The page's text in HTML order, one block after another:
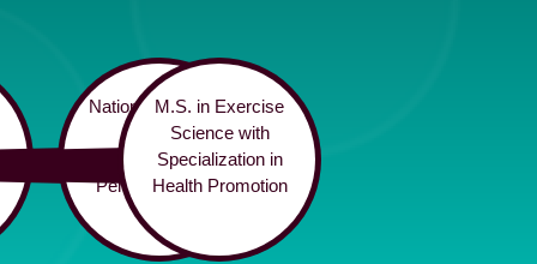
National Academy
of Sports
Medicine Certified
Personal Trainer
M.S. in Exercise
Science with
Specialization in
Health Promotion